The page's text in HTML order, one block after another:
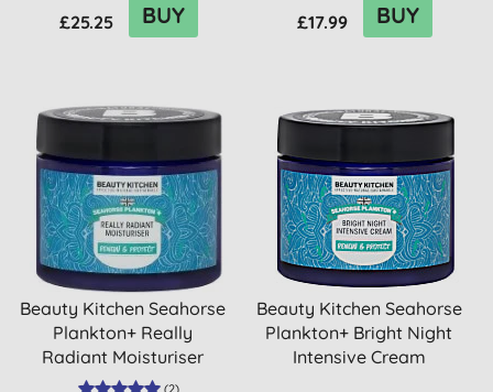
£25.25 BUY £17.99 BUY
Beauty Kitchen Seahorse
Plankton+ Really
Radiant Moisturiser
Beauty Kitchen Seahorse
Plankton+ Bright Night
Intensive Cream